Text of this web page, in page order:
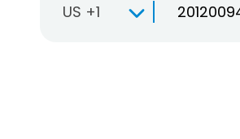
US +1